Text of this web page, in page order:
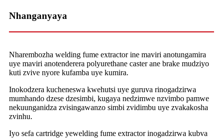
Nhanganyaya
Nharembozha welding fume extractor ine maviri anotungamira
uye maviri anotenderera polyurethane caster ane brake mudziyo
kuti zvive nyore kufamba uye kumira.
Inokodzera kucheneswa kwehutsi uye guruva rinogadzirwa
mumhando dzese dzesimbi, kugaya nedzimwe nzvimbo pamwe
nekuunganidza zvisingawanzo simbi zvidimbu uye zvakakosha
zvinhu.
Iyo sefa cartridge yewelding fume extractor inogadzirwa kubva